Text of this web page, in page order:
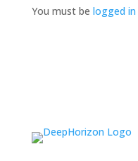
You must be logged in